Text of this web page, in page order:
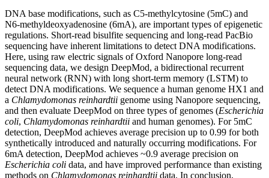
DNA base modifications, such as C5-methylcytosine (5mC) and
N6-methyldeoxyadenosine (6mA), are important types of epigenetic
regulations. Short-read bisulfite sequencing and long-read PacBio
sequencing have inherent limitations to detect DNA modifications.
Here, using raw electric signals of Oxford Nanopore long-read
sequencing data, we design DeepMod, a bidirectional recurrent
neural network (RNN) with long short-term memory (LSTM) to
detect DNA modifications. We sequence a human genome HX1 and
a Chlamydomonas reinhardtii genome using Nanopore sequencing,
and then evaluate DeepMod on three types of genomes (Escherichia
coli, Chlamydomonas reinhardtii and human genomes). For 5mC
detection, DeepMod achieves average precision up to 0.99 for both
synthetically introduced and naturally occurring modifications. For
6mA detection, DeepMod achieves ~0.9 average precision on
Escherichia coli data, and have improved performance than existing
methods on Chlamydomonas reinhardtii data. In conclusion,